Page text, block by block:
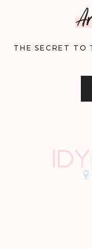
THE SECRET TO